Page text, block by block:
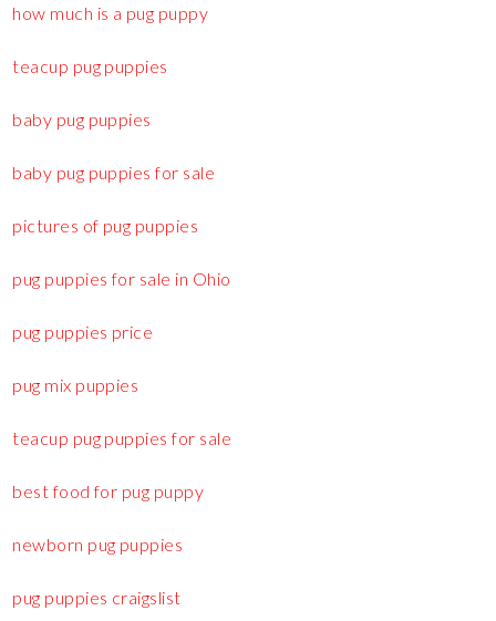
how much is a pug puppy
teacup pug puppies
baby pug puppies
baby pug puppies for sale
pictures of pug puppies
pug puppies for sale in Ohio
pug puppies price
pug mix puppies
teacup pug puppies for sale
best food for pug puppy
newborn pug puppies
pug puppies craigslist